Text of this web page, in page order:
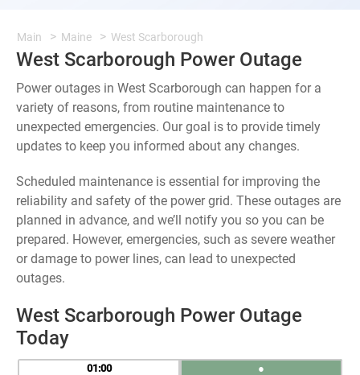
Main Maine West Scarborough
West Scarborough Power Outage
Power outages in West Scarborough can happen for a
variety of reasons, from routine maintenance to
unexpected emergencies. Our goal is to provide timely
updates to keep you informed about any changes.
Scheduled maintenance is essential for improving the
reliability and safety of the power grid. These outages are
planned in advance, and we’ll notify you so you can be
prepared. However, emergencies, such as severe weather
or damage to power lines, can lead to unexpected
outages.
West Scarborough Power Outage
Today
01
●